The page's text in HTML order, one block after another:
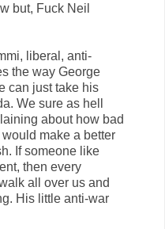
but, Fuck Neil
liberal, anti-
the way George
can just take his
We sure as hell
about how bad
make a better
If someone like
then every
all over us and
His little anti-war